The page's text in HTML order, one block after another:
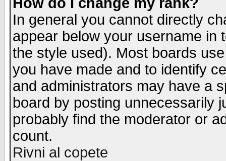
In general you cannot directly
appear below your username in
the style used). Most boards
you have made and to identify
and administrators may have a
board by posting unnecessarily
probably find the moderator or
count.
Rivni al copete